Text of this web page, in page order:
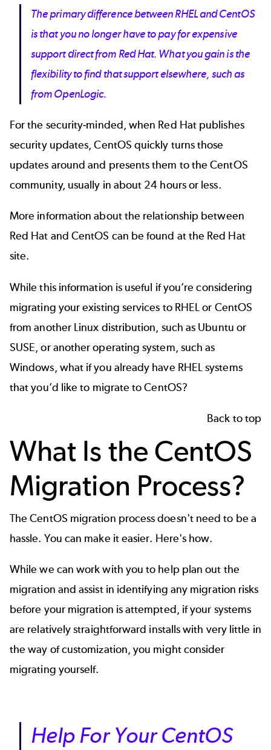
The primary difference between RHEL and CentOS
is that you no longer have to pay for expensive
support direct from Red Hat. What you gain is the
flexibility to find that support elsewhere, such as
from OpenLogic.
For the security-minded, when Red Hat publishes
security updates, CentOS quickly turns those
updates around and presents them to the CentOS
community, usually in about 24 hours or less.
More information about the relationship between
Red Hat and CentOS can be found at the Red Hat
site.
While this information is useful if you’re considering
migrating your existing services to RHEL or CentOS
from another Linux distribution, such as Ubuntu or
SUSE, or another operating system, such as
Windows, what if you already have RHEL systems
that you’d like to migrate to CentOS?
Back to top
What Is the CentOS
Migration Process?
The CentOS migration process doesn't need to be a
hassle. You can make it easier. Here's how.
While we can work with you to help plan out the
migration and assist in identifying any migration risks
before your migration is attempted, if your systems
are relatively straightforward installs with very little in
the way of customization, you might consider
migrating yourself.
Help For Your CentOS